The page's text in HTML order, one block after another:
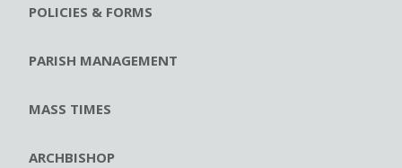
POLICIES & FORMS
PARISH MANAGEMENT
MASS TIMES
ARCHBISHOP